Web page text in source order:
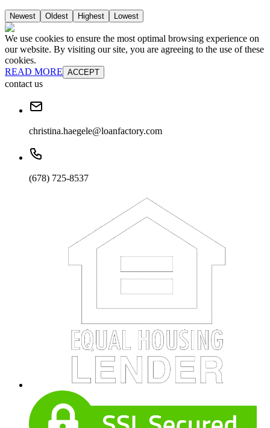
Newest Oldest Highest Lowest
We use cookies to ensure the most optimal browsing experience on
our website. By visiting our site, you are agreeing to the use of these
cookies.
READ MORE ACCEPT
contact us
christina.haegele@loanfactory.com
(678) 725-8537